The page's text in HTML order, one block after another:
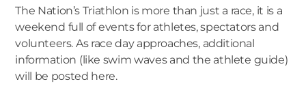
The Nation’s Triathlon is more than just a race, it is a
weekend full of events for athletes, spectators and
volunteers. As race day approaches, additional
information (like swim waves and the athlete guide)
will be posted here.